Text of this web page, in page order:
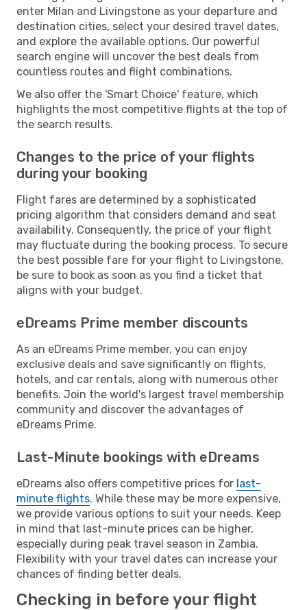
enter Milan and Livingstone as your departure and
destination cities, select your desired travel dates,
and explore the available options. Our powerful
search engine will uncover the best deals from
countless routes and flight combinations.
We also offer the 'Smart Choice' feature, which
highlights the most competitive flights at the top of
the search results.
Changes to the price of your flights
during your booking
Flight fares are determined by a sophisticated
pricing algorithm that considers demand and seat
availability. Consequently, the price of your flight
may fluctuate during the booking process. To secure
the best possible fare for your flight to Livingstone,
be sure to book as soon as you find a ticket that
aligns with your budget.
eDreams Prime member discounts
As an eDreams Prime member, you can enjoy
exclusive deals and save significantly on flights,
hotels, and car rentals, along with numerous other
benefits. Join the world's largest travel membership
community and discover the advantages of
eDreams Prime.
Last-Minute bookings with eDreams
eDreams also offers competitive prices for last-
minute flights. While these may be more expensive,
we provide various options to suit your needs. Keep
in mind that last-minute prices can be higher,
especially during peak travel season in Zambia.
Flexibility with your travel dates can increase your
chances of finding better deals.
Checking in before your flight